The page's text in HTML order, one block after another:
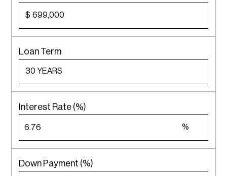
$
Loan Term
Interest Rate (%)
%
Down Payment (%)